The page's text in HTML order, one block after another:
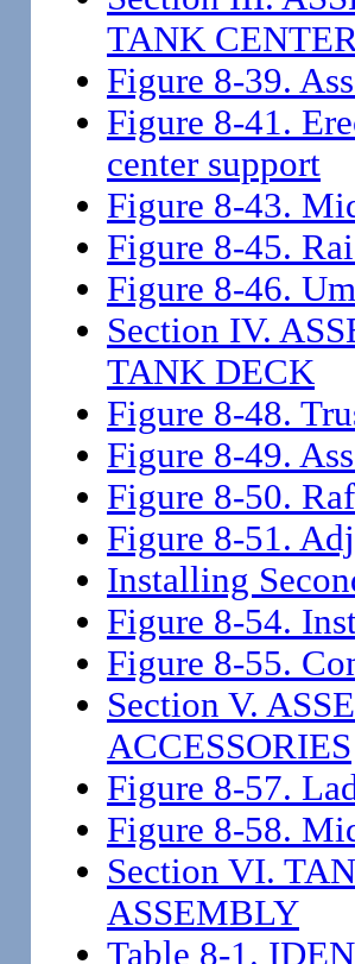
TANK
Figure 8-39.
Figure 8-41.
center support
Figure 8-43.
Figure 8-45.
Figure 8-46.
Section IV.
TANK DECK
Figure 8-48.
Figure 8-49.
Figure 8-50.
Figure 8-51.
Installing
Figure 8-54.
Figure 8-55.
Section V.
ACCESSORIES
Figure 8-57.
Figure 8-58.
Section VI.
ASSEMBLY
Table 8-1.